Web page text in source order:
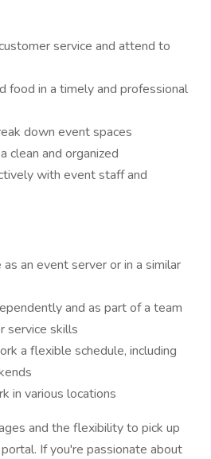
service and attend to
food in a timely and professional
down event spaces
clean and organized
with event staff and
an event server or in a similar
and as part of a team
service skills
a flexible schedule, including
in various locations
and the flexibility to pick up
If you're passionate about